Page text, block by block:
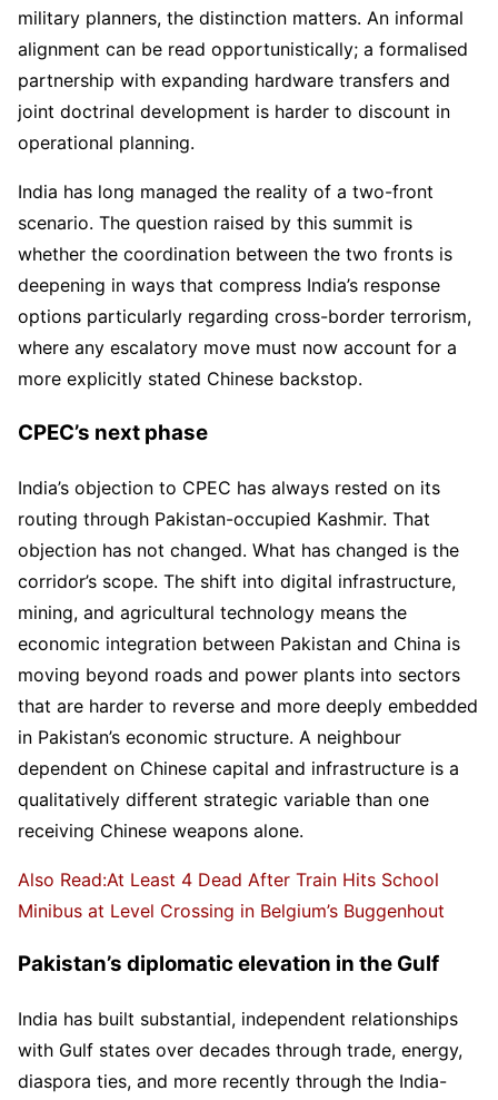
military planners, the distinction matters. An informal
alignment can be read opportunistically; a formalised
partnership with expanding hardware transfers and
joint doctrinal development is harder to discount in
operational planning.
India has long managed the reality of a two-front
scenario. The question raised by this summit is
whether the coordination between the two fronts is
deepening in ways that compress India’s response
options particularly regarding cross-border terrorism,
where any escalatory move must now account for a
more explicitly stated Chinese backstop.
CPEC’s next phase
India’s objection to CPEC has always rested on its
routing through Pakistan-occupied Kashmir. That
objection has not changed. What has changed is the
corridor’s scope. The shift into digital infrastructure,
mining, and agricultural technology means the
economic integration between Pakistan and China is
moving beyond roads and power plants into sectors
that are harder to reverse and more deeply embedded
in Pakistan’s economic structure. A neighbour
dependent on Chinese capital and infrastructure is a
qualitatively different strategic variable than one
receiving Chinese weapons alone.
Also Read:At Least 4 Dead After Train Hits School
Minibus at Level Crossing in Belgium’s Buggenhout
Pakistan’s diplomatic elevation in the Gulf
India has built substantial, independent relationships
with Gulf states over decades through trade, energy,
diaspora ties, and more recently through the India-